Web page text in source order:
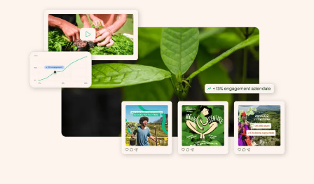
Get cool insights on our magazine